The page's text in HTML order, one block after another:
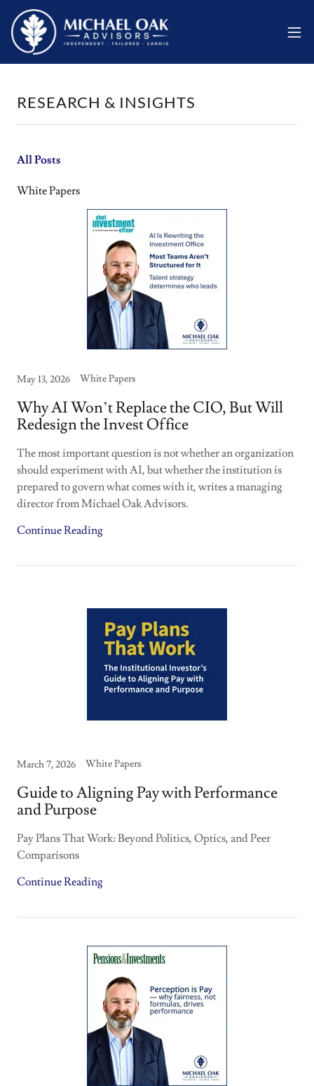
RESEARCH & INSIGHTS
All Posts
White Papers
May 13, 2026 White Papers
Why AI Won’t Replace the CIO, But Will
Redesign the Invest Office
The most important question is not whether an organization
should experiment with AI, but whether the institution is
prepared to govern what comes with it, writes a managing
director from Michael Oak Advisors.
Continue Reading
March 7, 2026 White Papers
Guide to Aligning Pay with Performance
and Purpose
Pay Plans That Work: Beyond Politics, Optics, and Peer
Comparisons
Continue Reading